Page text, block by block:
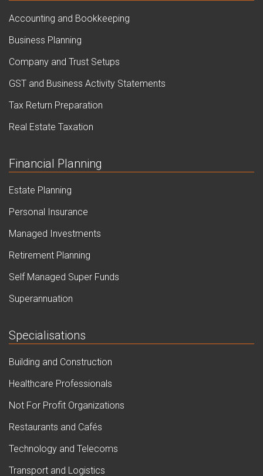
Accounting and Bookkeeping
Business Planning
Company and Trust Setups
GST and Business Activity Statements
Tax Return Preparation
Real Estate Taxation
Financial Planning
Estate Planning
Personal Insurance
Managed Investments
Retirement Planning
Self Managed Super Funds
Superannuation
Specialisations
Building and Construction
Healthcare Professionals
Not For Profit Organizations
Restaurants and Cafés
Technology and Telecoms
Transport and Logistics